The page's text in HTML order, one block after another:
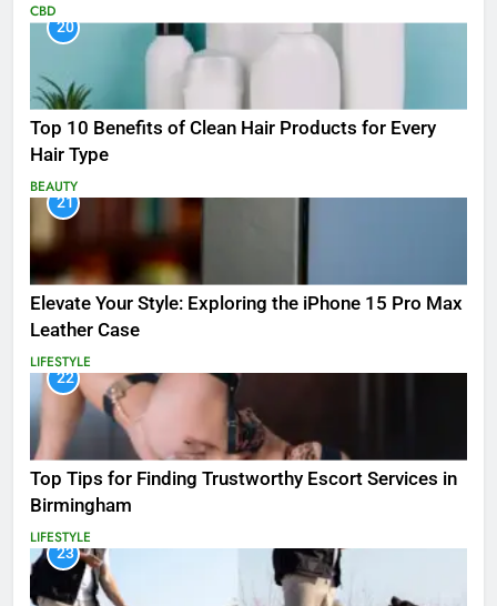
CBD
20
Top 10 Benefits of Clean Hair Products for Every
Hair Type
BEAUTY
21
Elevate Your Style: Exploring the iPhone 15 Pro Max
Leather Case
LIFESTYLE
22
Top Tips for Finding Trustworthy Escort Services in
Birmingham
LIFESTYLE
23